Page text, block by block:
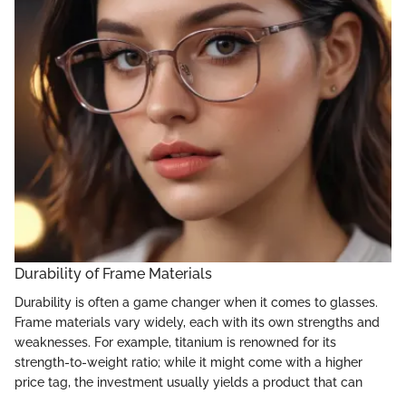
Durability of Frame Materials
Durability is often a game changer when it comes to glasses.
Frame materials vary widely, each with its own strengths and
weaknesses. For example, titanium is renowned for its
strength-to-weight ratio; while it might come with a higher
price tag, the investment usually yields a product that can